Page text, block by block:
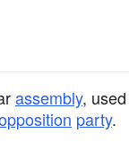
assembly,
party.